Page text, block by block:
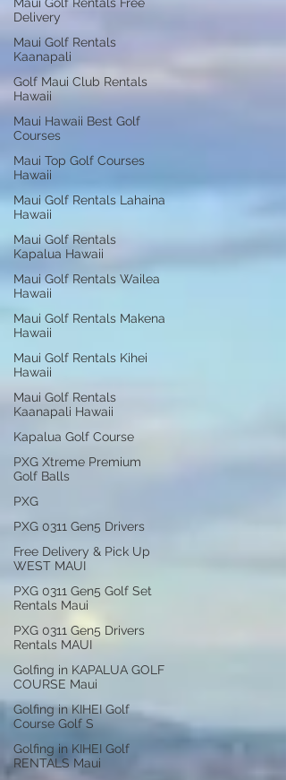
Delivery
Maui Golf Rentals
Kaanapali
Golf Maui Club Rentals
Hawaii
Maui Hawaii Best Golf
Courses
Maui Top Golf Courses
Hawaii
Maui Golf Rentals Lahaina
Hawaii
Maui Golf Rentals
Kapalua Hawaii
Maui Golf Rentals Wailea
Hawaii
Maui Golf Rentals Makena
Hawaii
Maui Golf Rentals Kihei
Hawaii
Maui Golf Rentals
Kaanapali Hawaii
Kapalua Golf Course
PXG Xtreme Premium
Golf Balls
PXG
PXG 0311 Gen5 Drivers
Free Delivery & Pick Up
WEST MAUI
PXG 0311 Gen5 Golf Set
Rentals Maui
PXG 0311 Gen5 Drivers
Rentals MAUI
Golfing in KAPALUA GOLF
COURSE Maui
Golfing in KIHEI Golf
Course Golf S
Golfing in KIHEI Golf
RENTALS Maui